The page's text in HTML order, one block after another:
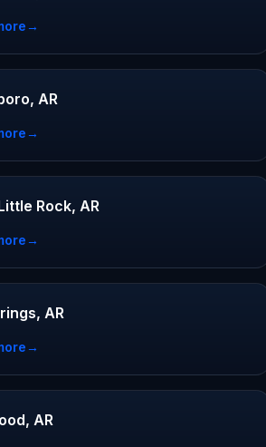
→
AR
→
Rock, AR
→
AR
→
AR